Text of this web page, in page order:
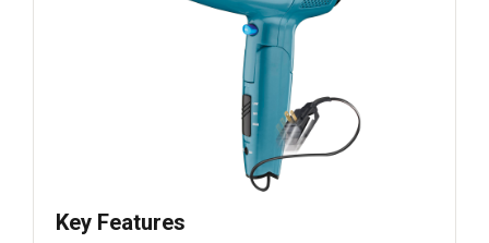
Key Features